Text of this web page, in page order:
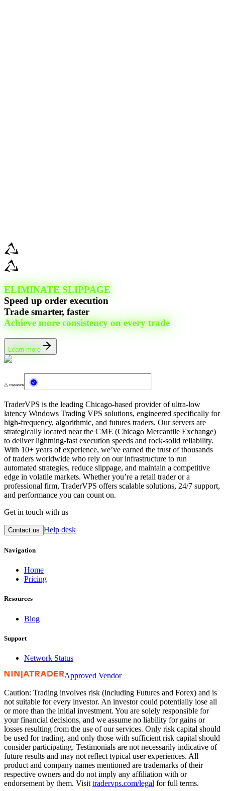
ELIMINATE SLIPPAGE
Speed up order execution
Trade smarter, faster
Achieve more consistency on every trade
Learn more
TraderVPS is the leading Chicago-based provider of ultra-low
latency Windows Trading VPS solutions, engineered specifically for
high-frequency, algorithmic, and futures traders. Our servers are
strategically located near the CME (Chicago Mercantile Exchange)
to deliver lightning-fast execution speeds and rock-solid reliability.
With 10+ years of experience, we’ve earned the trust of thousands
of traders worldwide who rely on our infrastructure to run
automated strategies, reduce slippage, and maintain a competitive
edge in volatile markets. Whether you’re a retail trader or a
professional firm, TraderVPS offers scalable solutions, 24/7 support,
and performance you can count on.
Get in touch with us
Contact us Help desk
Navigation
Home
Pricing
Resources
Blog
Support
Network Status
Approved Vendor
Caution: Trading involves risk (including Futures and Forex) and is
not suitable for every investor. An investor could potentially lose all
or more than the initial investment. You are solely responsible for
your financial decisions, and we assume no liability for gains or
losses resulting from the use of our services. Only risk capital should
be used for trading, and only those with sufficient risk capital should
consider participating. Testimonials are not necessarily indicative of
future results and may not reflect typical user experiences. All
product and company names mentioned are trademarks of their
respective owners and do not imply any affiliation with or
endorsement by them. Visit tradervps.com/legal for full terms.